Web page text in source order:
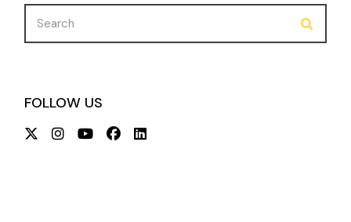
Search
for:
FOLLOW US